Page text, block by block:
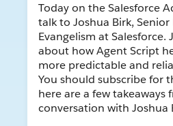
Today on the Salesforce
talk to Joshua Birk,
Evangelism at Salesforce.
about how Agent Script
more predictable and
You should subscribe for
here are a few takeaways
conversation with Joshua